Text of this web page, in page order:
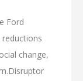
Ford
change,